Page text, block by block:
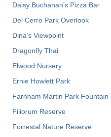
Daisy Buchanan’s Pizza Bar
Del Cerro Park Overlook
Dina’s Viewpoint
Dragonfly Thai
Elwood Nursery
Ernie Howlett Park
Farnham Martin Park Fountain
Filiorum Reserve
Forrestal Nature Reserve